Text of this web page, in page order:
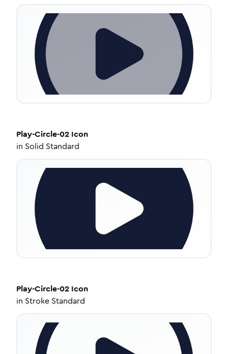
Play-Circle-02 Icon
in Solid Standard
Play-Circle-02 Icon
in Stroke Standard